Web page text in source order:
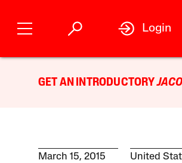
Login
GET AN INTRODUCTORY
March 15, 2015 United